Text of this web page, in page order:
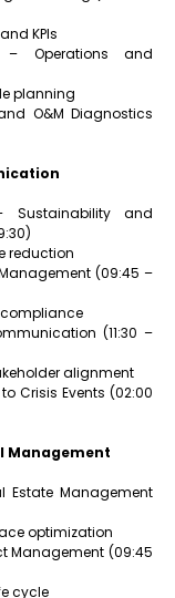
KPIs
Operations and
planning
O&M Diagnostics
Sustainability and
reduction
(09:45 –
compliance
(11:30 –
alignment
Crisis Events (02:00
Management
Estate Management
optimization
Management (09:45
cycle